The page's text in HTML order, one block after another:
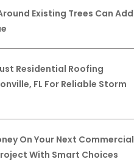
Existing Trees Can Add
Residential Roofing
FL For Reliable Storm
On Your Next Commercial
With Smart Choices